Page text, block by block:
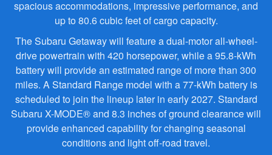
spacious accommodations, impressive performance, and
up to 80.6 cubic feet of cargo capacity.
The Subaru Getaway will feature a dual-motor all-wheel-
drive powertrain with 420 horsepower, while a 95.8-kWh
battery will provide an estimated range of more than 300
miles. A Standard Range model with a 77-kWh battery is
scheduled to join the lineup later in early 2027. Standard
Subaru X-MODE® and 8.3 inches of ground clearance will
provide enhanced capability for changing seasonal
conditions and light off-road travel.